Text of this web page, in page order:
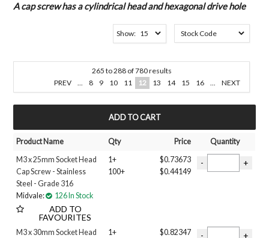
BLOG
CONTACT US
MY ACCOUNT
SOCKET HEAD
UNF
Filter 3
Finish
GRADE 304
GRADE 316
PLAIN
ZINC PLATED
Size
A cap screw has a cylindrical head and hexagonal drive hole
Show:
265 to288of780results
PREV
... 8 9 10 11 12 13 14 15 16 ... NEXT
Product Name Qty Price
Quantity
M3 x 25mm Socket Head
Cap Screw - Stainless
Steel - Grade 316
Midvale:
126 In Stock
ADD TO
FAVOURITES
1+
100+
$0.73673
$0.44149
M3 x 30mm Socket Head
1+
$0.82347